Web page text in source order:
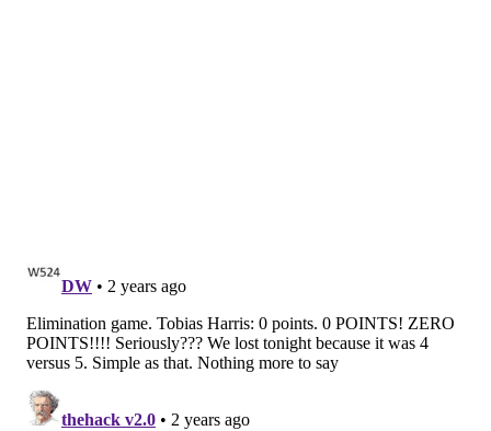
A fast start can always be crucial in a closeout playoff
Game 5 was a big reason why they were able to hang
in despite Joel Embiid's significant offensive struggles
-- and in this one, it was New York who came out with
a bang.